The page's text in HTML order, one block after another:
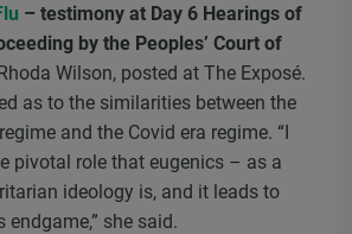
– testimony at Day 6 Hearings of
by the Peoples’ Court of
Wilson, posted at The Exposé.
as to the similarities between the
and the Covid era regime. “I
pivotal role that eugenics – as a
ideology is, and it leads to
endgame,” she said.